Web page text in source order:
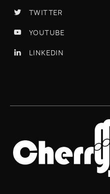
 TWITTER
 YOUTUBE
 LINKEDIN